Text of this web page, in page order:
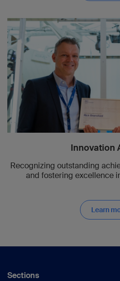
Innovation
Recognizing outstanding
and fostering excellence
Learn
Sections